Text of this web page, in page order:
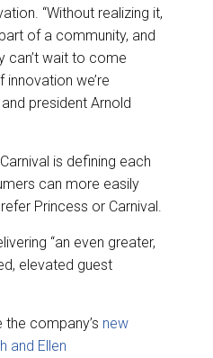
“Without realizing it,
of a community, and
can’t wait to come
innovation we’re
president Arnold
is defining each
can more easily
Princess or Carnival.
“an even greater,
elevated guest
the company’s new
and Ellen